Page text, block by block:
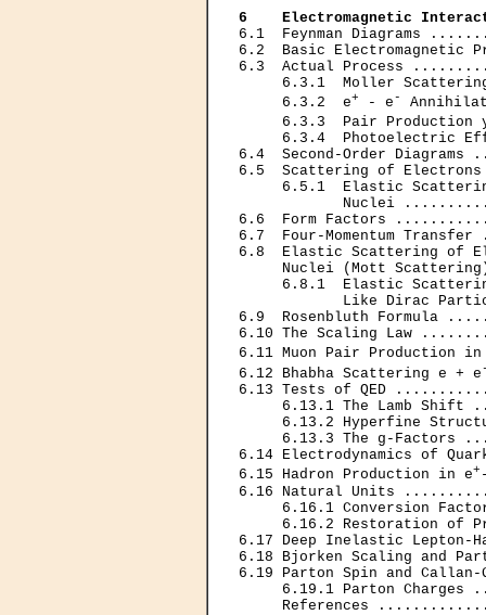
6    Electromagnetic
6.1  Feynman
6.2  Basic
6.3  Actual Process
6.3.1  Moller
     6.3.2  e
+ - e-
6.3.3  Pair Production
6.3.4  Photoelectric
6.4  Second-Order
6.5  Scattering of
6.5.1  Elastic
Nuclei
6.6  Form Factors
6.7  Four-Momentum
6.8  Elastic Scattering of
Nuclei (Mott
6.8.1  Elastic
Like Dirac
6.9  Rosenbluth
6.10 The Scaling Law
6.11 Muon Pair Production in
6.12 Bhabha Scattering e + e
6.13 Tests of QED
6.13.1 The Lamb Shift
6.13.2 Hyperfine
6.13.3 The g-Factors
6.14 Electrodynamics of
6.15 Hadron Production in e+
6.16 Natural Units
6.16.1 Conversion
6.16.2 Restoration of
6.17 Deep Inelastic
6.18 Bjorken Scaling
6.19 Parton Spin and
6.19.1 Parton Charges
References